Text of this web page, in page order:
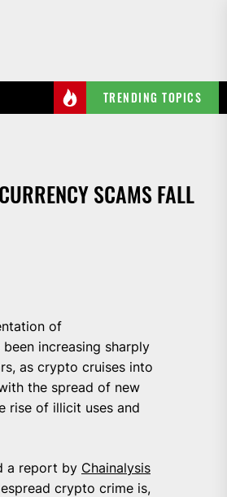
TRENDING TOPICS
SCAMS FALL
of
increasing sharply
as crypto cruises into
the spread of new
rise of illicit uses and
a report by Chainalysis
crypto crime is,